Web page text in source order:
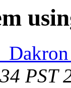
PST